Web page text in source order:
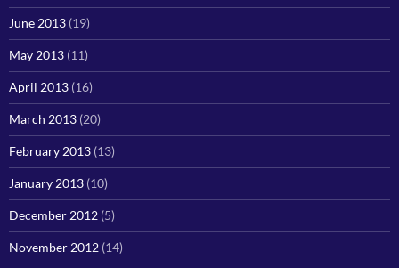
June 2013 (19)
May 2013 (11)
April 2013 (16)
March 2013 (20)
February 2013 (13)
January 2013 (10)
December 2012 (5)
November 2012 (14)